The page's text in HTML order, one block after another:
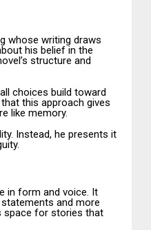
whose writing draws
his belief in the
structure and
choices build toward
this approach gives
like memory.
Instead, he presents it
in form and voice. It
and more
space for stories that